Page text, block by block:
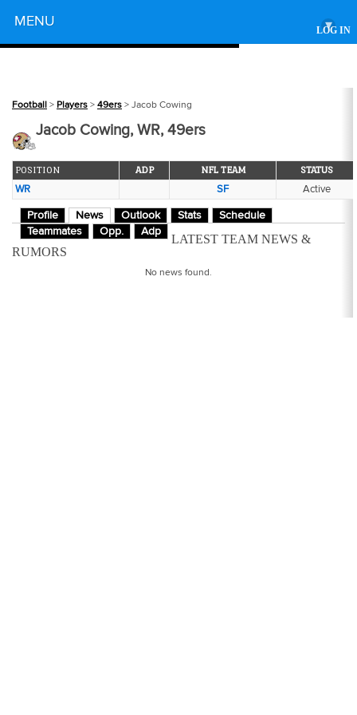
LOG IN
MENU ▾
Football > Players > 49ers > Jacob Cowing
Jacob Cowing, WR, 49ers
POSITION ADP NFL TEAM STATUS
WR SF Active
Profile News Outlook Stats
Schedule
Teammates
Opp. Adp
LATEST TEAM NEWS &
RUMORS
No news found.